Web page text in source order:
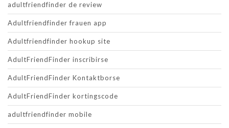
adultfriendfinder de review
Adultfriendfinder frauen app
Adultfriendfinder hookup site
AdultFriendFinder inscribirse
AdultFriendFinder Kontaktborse
AdultFriendFinder kortingscode
adultfriendfinder mobile